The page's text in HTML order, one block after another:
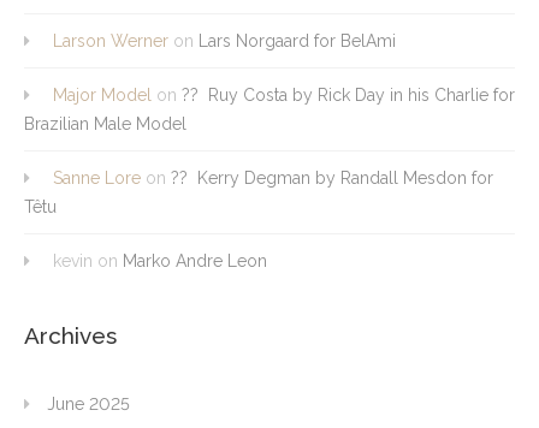
Larson Werner on Lars Norgaard for BelAmi
Major Model on ?? Ruy Costa by Rick Day in his Charlie for
Brazilian Male Model
Sanne Lore on ?? Kerry Degman by Randall Mesdon for
Têtu
kevin on Marko Andre Leon
Archives
June 2025